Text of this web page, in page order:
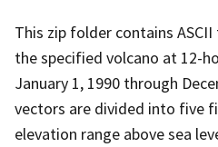
This zip folder contains
the specified volcano at 12-
January 1, 1990 through
vectors are divided into five
elevation range above sea